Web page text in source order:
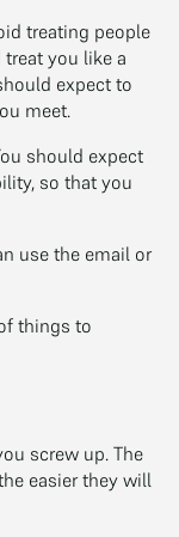
treating people
you like a
expect to
meet.
should expect
so that you
use the email or
things to
screw up. The
easier they will